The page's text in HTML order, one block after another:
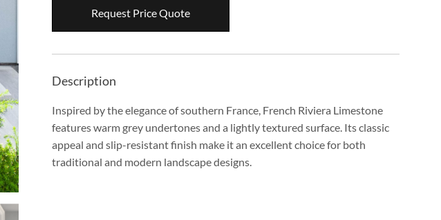
Request Price Quote
Description
Inspired by the elegance of southern France, French Riviera Limestone
features warm grey undertones and a lightly textured surface. Its classic
appeal and slip-resistant finish make it an excellent choice for both
traditional and modern landscape designs.